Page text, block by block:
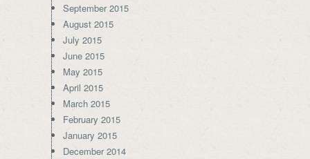
September 2015
August 2015
July 2015
June 2015
May 2015
April 2015
March 2015
February 2015
January 2015
December 2014